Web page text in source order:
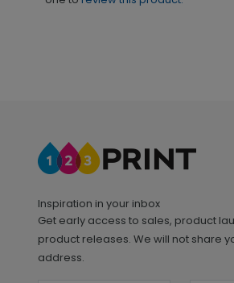
Inspiration in your inbox
Get early access to sales, product
product releases. We will not share
address.